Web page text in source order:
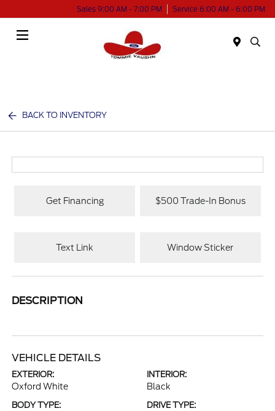
Sales 9:00 AM - 7:00 PM Service 6:00 AM - 6:00 PM
BACK TO INVENTORY
Get Financing $500 Trade-In Bonus
Text Link Window Sticker
DESCRIPTION
VEHICLE DETAILS
EXTERIOR:
Oxford White
INTERIOR:
Black
BODY TYPE: DRIVE TYPE: